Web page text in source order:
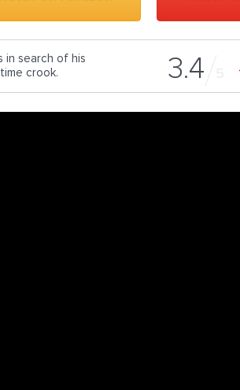
3.4 5
in search of his
crook.